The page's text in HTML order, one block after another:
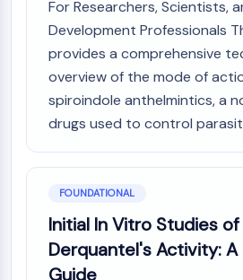
Progesterone Receptor
Thyroid Hormone Receptor
RAR/RXR
VD/VDR
Androgen Receptor
Estrogen Receptor/ERR
ANTIBODY-DRUG CONJUGATE/ADC
RELATED
Antibody-drug Conjugate/ADC
Antibody-Oligonucleotide
For Researchers, Scientists,
Development Professionals
provides a comprehensive
overview of the mode of
spiroindole anthelmintics, a
drugs used to control
FOUNDATIONAL
Initial In Vitro Studies of
Derquantel's Activity: A
Guide